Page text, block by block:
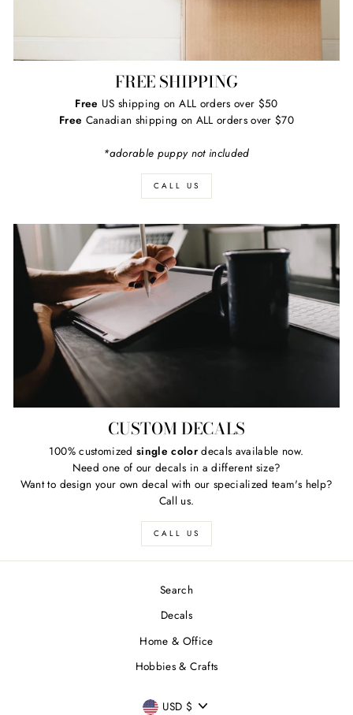
FREE SHIPPING
Free US shipping on ALL orders over $50
Free Canadian shipping on ALL orders over $70
*adorable puppy not included
CALL US
CUSTOM DECALS
100% customized single colordecals available now.
Need one of our decals in a different size?
Want to design your own decal with our specialized team's help?
Call us.
CALL US
Search
Decals
Home & Office
Hobbies & Crafts
CURRENCY
USD $
US shipping on ALL orders over $50